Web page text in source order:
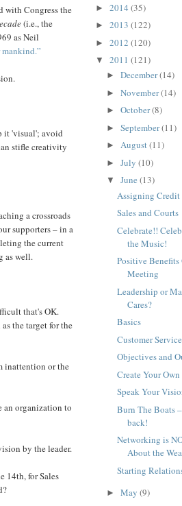
with Congress the
(i.e., the
as Neil
it 'visual'; avoid
stifle creativity
a crossroads
supporters – in a
the current
as well.
that's OK.
the target for the
inattention or the
an organization to
by the leader.
14th, for Sales
► 2014 (35)
► 2013 (122)
► 2012 (120)
▼ 2011 (121)
► December(14)
► November(14)
► October(8)
► September(11)
► August(11)
► July (10)
▼ June (13)
Assigning Credit
Sales and Courts
Celebrate!!
the Music!
Positive
Meeting
Leadership or
Cares?
Basics
Customer
Objectives and
Create Your
Speak Your
Burn The Boats
back!
Networking is
About the
Starting
► May (9)